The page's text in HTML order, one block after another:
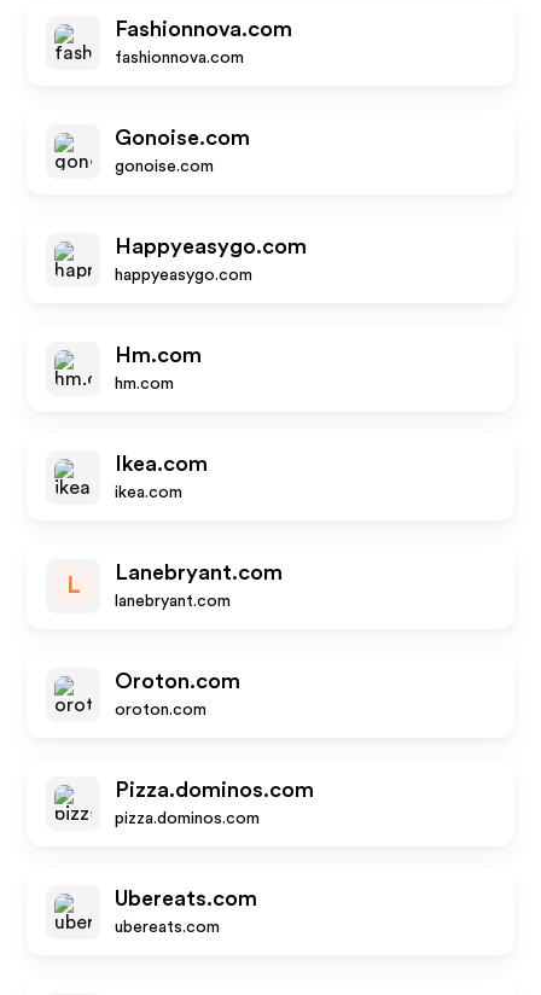
Fashionnova.com
fashionnova.com
Gonoise.com
gonoise.com
Happyeasygo.com
happyeasygo.com
Hm.com
hm.com
Ikea.com
ikea.com
L
Lanebryant.com
lanebryant.com
Oroton.com
oroton.com
Pizza.dominos.com
pizza.dominos.com
Ubereats.com
ubereats.com